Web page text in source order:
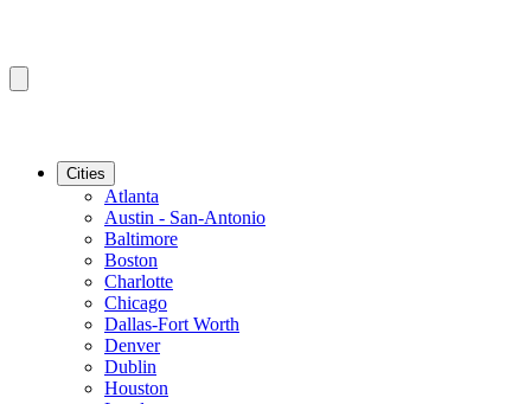
Cities
Atlanta
Austin - San-Antonio
Baltimore
Boston
Charlotte
Chicago
Dallas-Fort Worth
Denver
Dublin
Houston